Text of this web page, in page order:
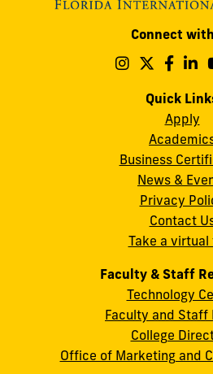
cobquestions@fiu.edu
Connect
Follow
ononon
Quick
Apply
Business
News &
Privacy
Contact
Take a virtual
Faculty & Staff
Technology
Faculty and Staff
College
Office of Marketing and